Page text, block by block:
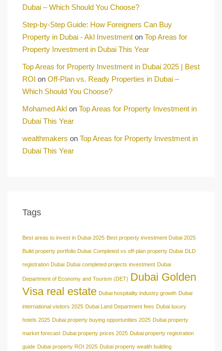
Dubai – Which Should You Choose?
Step-by-Step Guide: How Foreigners Can Buy
Property in Dubai - Akl Investment on Top Areas for
Property Investment in Dubai This Year
Top Areas for Property Investment in Dubai 2025 | Best
ROI on Off-Plan vs. Ready Properties in Dubai –
Which Should You Choose?
Mohamed Akl on Top Areas for Property Investment in
Dubai This Year
wealthmakers on Top Areas for Property Investment in
Dubai This Year
Tags
Best areas to invest in Dubai 2025 Best property investment Dubai 2025
Build property portfolio Dubai Completed vs off-plan property Dubai DLD
registration Dubai Dubai completed projects investment Dubai
Department of Economy and Tourism (DET) Dubai Golden
Visa real estate Dubai hospitality industry growth Dubai
international visitors 2025 Dubai Land Department fees Dubai luxury
hotels 2025 Dubai property buying opportunities 2025 Dubai property
market forecast Dubai property prices 2025 Dubai property registration
guide Dubai property ROI 2025 Dubai property wealth building